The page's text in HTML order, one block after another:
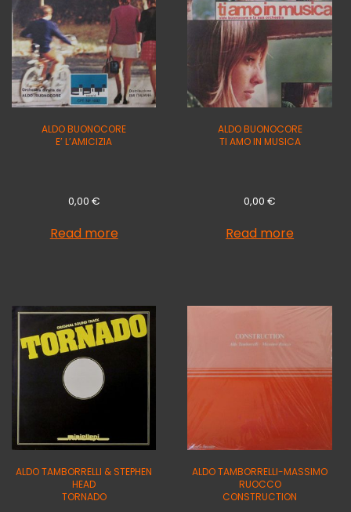
ALDO BUONOCORE
E’ L’AMICIZIA
0,00 €
Read more
ALDO BUONOCORE
TI AMO IN MUSICA
0,00€
Read more
ALDO TAMBORRELLI & STEPHEN
HEAD
TORNADO
ALDO TAMBORRELLI-MASSIMO
RUOCCO
CONSTRUCTION